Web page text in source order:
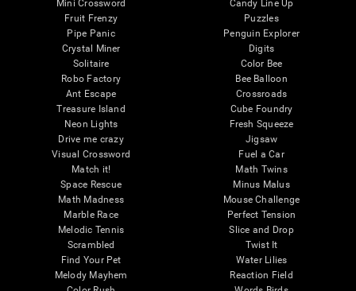
Mini Crossword
Fruit Frenzy
Pipe Panic
Crystal Miner
Solitaire
Robo Factory
Ant Escape
Treasure Island
Neon Lights
Drive me crazy
Visual Crossword
Match it!
Space Rescue
Math Madness
Marble Race
Melodic Tennis
Scrambled
Find Your Pet
Melody Mayhem
Candy Line Up
Puzzles
Penguin Explorer
Digits
Color Bee
Bee Balloon
Crossroads
Cube Foundry
Fresh Squeeze
Jigsaw
Fuel a Car
Math Twins
Minus Malus
Mouse Challenge
Perfect Tension
Slice and Drop
Twist It
Water Lilies
Reaction Field